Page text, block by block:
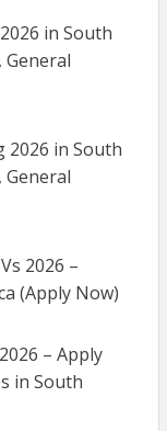
in South
General
2026 in South
General
2026 –
(Apply Now)
– Apply
in South